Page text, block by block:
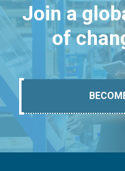
Join a
of